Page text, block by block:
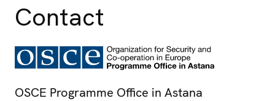
Contact
OSCE Programme Office in Astana